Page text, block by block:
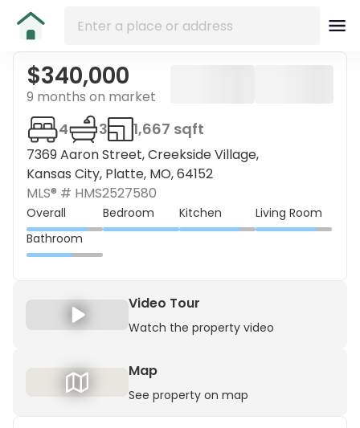
$340,000
9 months on market
7369 Aaron Street, Creekside Village,
Kansas City, Platte, MO, 64152
4 3 1,667 sqft
MLS® # HMS2527580
Overall Bedroom Kitchen
Living Room
Bathroom
Video Tour
Watch the property video
Map
See property on map